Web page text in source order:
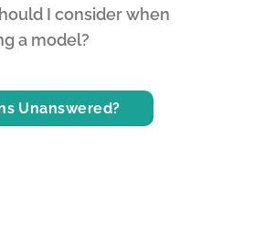
I consider when
a model?
Unanswered?